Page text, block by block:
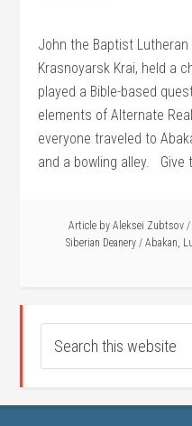
John the Baptist
Krasnoyarsk Krai, held a
played a Bible-based
elements of Alternate
everyone traveled to
and a bowling alley. Give
Article by Aleksei Zubtsov /
Siberian Deanery / Abakan,